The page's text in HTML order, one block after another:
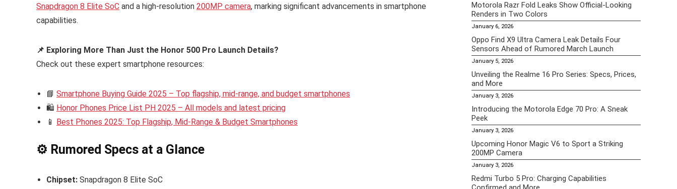
Snapdragon 8 Elite SoC and a high-resolution 200MP camera, marking significant advancements in smartphone
capabilities.
📌 Exploring More Than Just the Honor 500 Pro Launch Details?
Check out these expert smartphone resources:
📘 Smartphone Buying Guide 2025 – Top flagship, mid-range, and budget smartphones
🛍️ Honor Phones Price List PH 2025 – All models and latest pricing
📱 Best Phones 2025: Top Flagship, Mid-Range & Budget Smartphones
⚙️ Rumored Specs at a Glance
Chipset: Snapdragon 8 Elite SoC
Motorola Razr Fold Leaks Show Official-Looking
Renders in Two Colors
January 6, 2026
Oppo Find X9 Ultra Camera Leak Details Four
Sensors Ahead of Rumored March Launch
January 5, 2026
Unveiling the Realme 16 Pro Series: Specs, Prices,
and More
January 3, 2026
Introducing the Motorola Edge 70 Pro: A Sneak
Peek
January 3, 2026
Upcoming Honor Magic V6 to Sport a Striking
200MP Camera
January 3, 2026
Redmi Turbo 5 Pro: Charging Capabilities